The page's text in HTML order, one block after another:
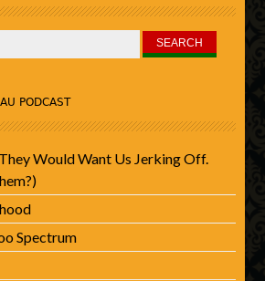
PODCAST
Would Want Us Jerking Off.
Spectrum